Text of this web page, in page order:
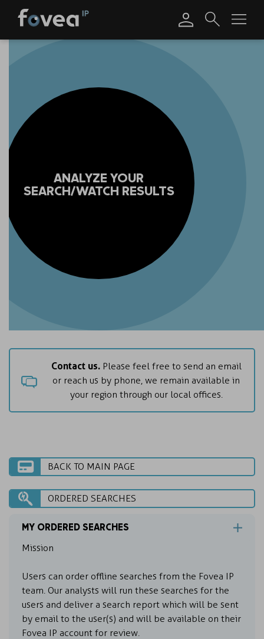
Skip
ANALYZE YOUR
SEARCH/WATCH RESULTS
Contact us. Please feel free to send an email
or reach us by phone, we remain available in
your region through our local offices.
BACK TO MAIN PAGE
ORDERED SEARCHES
MY ORDERED SEARCHES
Mission
Users can order offline searches from the Fovea IP
team. Our analysts will run these searches for the
users and deliver a search report which will be sent
by email to the user(s) and will be available on their
Fovea IP account for review.